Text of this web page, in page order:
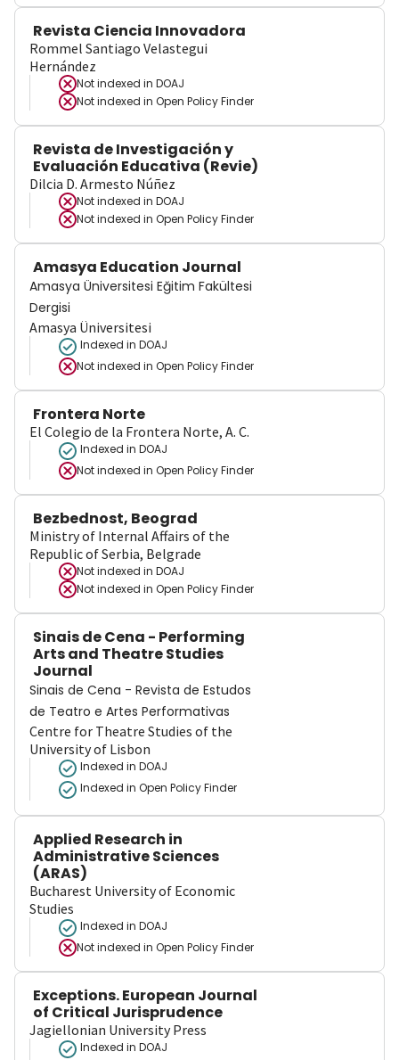
Revista Ciencia Innovadora
Rommel Santiago Velastegui
Hernández
Not indexed in DOAJ
Not indexed in Open Policy Finder
Revista de Investigación y
Evaluación Educativa (Revie)
Dilcia D. Armesto Núñez
Not indexed in DOAJ
Not indexed in Open Policy Finder
Amasya Education Journal
Amasya Üniversitesi Eğitim Fakültesi
Dergisi
Amasya Üniversitesi
Indexed in DOAJ
Not indexed in Open Policy Finder
Frontera Norte
El Colegio de la Frontera Norte, A. C.
Indexed in DOAJ
Not indexed in Open Policy Finder
Bezbednost, Beograd
Ministry of Internal Affairs of the
Republic of Serbia, Belgrade
Not indexed in DOAJ
Not indexed in Open Policy Finder
Sinais de Cena - Performing
Arts and Theatre Studies
Journal
Sinais de Cena - Revista de Estudos
de Teatro e Artes Performativas
Centre for Theatre Studies of the
University of Lisbon
Indexed in DOAJ
Indexed in Open Policy Finder
Applied Research in
Administrative Sciences
(ARAS)
Bucharest University of Economic
Studies
Indexed in DOAJ
Not indexed in Open Policy Finder
Exceptions. European Journal
of Critical Jurisprudence
Jagiellonian University Press
Indexed in DOAJ